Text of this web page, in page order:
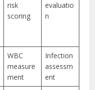
risk
scoring
evaluatio
n
WBC
measure
ment
Infection
assessm
ent